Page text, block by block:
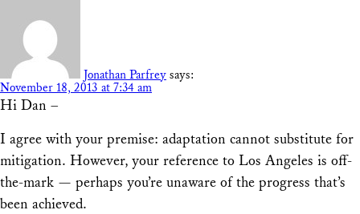
Jonathan Parfrey says:
November 18, 2013 at 7:34 am
Hi Dan –
I agree with your premise: adaptation cannot substitute for
mitigation. However, your reference to Los Angeles is off-
the-mark — perhaps you’re unaware of the progress that’s
been achieved.